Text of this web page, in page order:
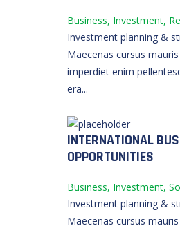
Business, Investment,
Investment planning &
Maecenas cursus
imperdiet enim
era...
INTERNATIONAL
OPPORTUNITIES
Business, Investment,
Investment planning &
Maecenas cursus